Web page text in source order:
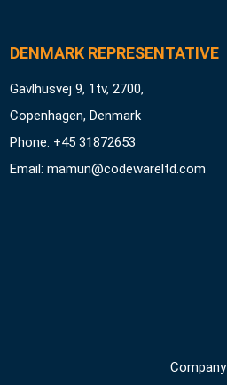
DENMARK REPRESENTATIVE
Gavlhusvej 9, 1tv, 2700,
Copenhagen, Denmark
Phone: +45 31872653
Email: mamun@codewareltd.com
Company